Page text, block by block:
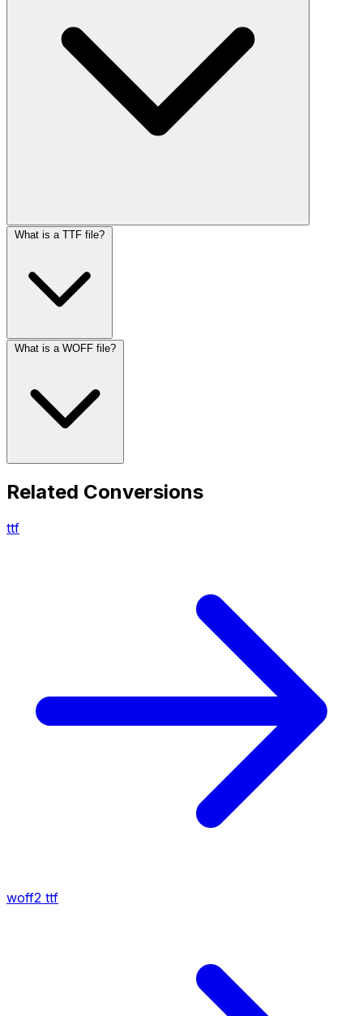
What is a TTF file?
What is a WOFF file?
Related Conversions
ttf
woff2 ttf